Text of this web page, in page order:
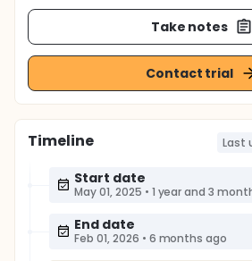
Take notes
Contact trial
Timeline Last
Start date
May 01, 2025 • 1 year and 3
End date
Feb 01, 2026 • 6 months ago